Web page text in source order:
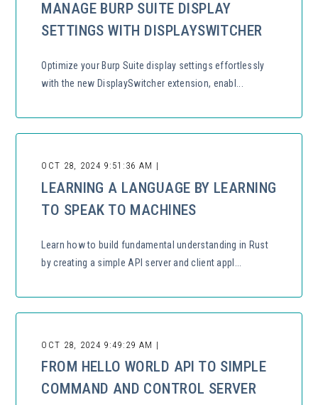
MANAGE BURP SUITE DISPLAY
SETTINGS WITH DISPLAYSWITCHER
Optimize your Burp Suite display settings effortlessly
with the new DisplaySwitcher extension, enabl...
OCT 28, 2024 9:51:36 AM |
LEARNING A LANGUAGE BY LEARNING
TO SPEAK TO MACHINES
Learn how to build fundamental understanding in Rust
by creating a simple API server and client appl...
OCT 28, 2024 9:49:29 AM |
FROM HELLO WORLD API TO SIMPLE
COMMAND AND CONTROL SERVER